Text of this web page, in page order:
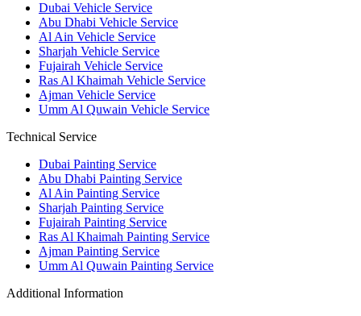
Dubai Vehicle Service
Abu Dhabi Vehicle Service
Al Ain Vehicle Service
Sharjah Vehicle Service
Fujairah Vehicle Service
Ras Al Khaimah Vehicle Service
Ajman Vehicle Service
Umm Al Quwain Vehicle Service
Technical Service
Dubai Painting Service
Abu Dhabi Painting Service
Al Ain Painting Service
Sharjah Painting Service
Fujairah Painting Service
Ras Al Khaimah Painting Service
Ajman Painting Service
Umm Al Quwain Painting Service
Additional Information